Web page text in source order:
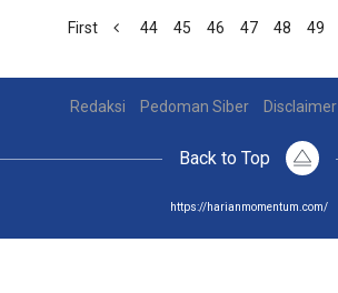
First 44 45 46 47 48 49
Redaksi Pedoman Siber Disclaimer
Back to Top
https://harianmomentum.com/